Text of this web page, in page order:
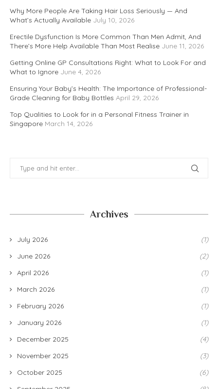
Why More People Are Taking Hair Loss Seriously — And
What’s Actually Available July 10, 2026
Erectile Dysfunction Is More Common Than Men Admit, And
There’s More Help Available Than Most Realise June 11, 2026
Getting Online GP Consultations Right: What to Look For and
What to Ignore June 4, 2026
Ensuring Your Baby’s Health: The Importance of Professional-
Grade Cleaning for Baby Bottles April 29, 2026
Top Qualities to Look for in a Personal Fitness Trainer in
Singapore March 14, 2026
Archives
July 2026
(1)
June 2026
(2)
April 2026
(1)
March 2026
(1)
February 2026
(1)
January 2026
(1)
December 2025
(4)
November 2025
(3)
October 2025
(6)